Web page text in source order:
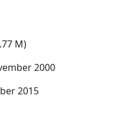
M)
2000
2015